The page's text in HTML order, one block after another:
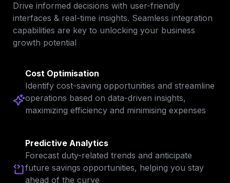
Drive informed decisions with user-friendly
interfaces & real-time insights. Seamless integration
capabilities are key to unlocking your business
growth potential
Cost Optimisation
Identify cost-saving opportunities and streamline
operations based on data-driven insights,
maximizing efficiency and minimising expenses
Predictive Analytics
Forecast duty-related trends and anticipate
future savings opportunities, helping you stay
ahead of the curve